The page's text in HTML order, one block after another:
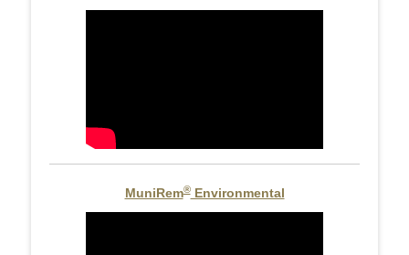
MuniRem®Environmental